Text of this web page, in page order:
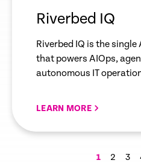
Riverbed IQ
Riverbed IQ is the
that powers AIOps,
autonomous IT
LEARN MORE
1 2 3